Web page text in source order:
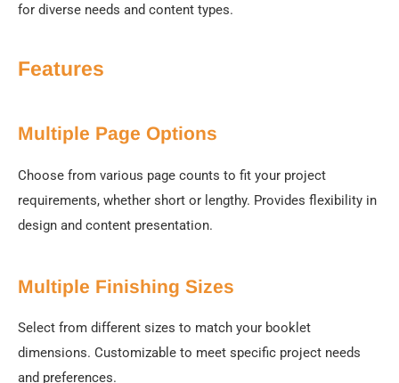
for diverse needs and content types.
Features
Multiple Page Options
Choose from various page counts to fit your project
requirements, whether short or lengthy. Provides flexibility in
design and content presentation.
Multiple Finishing Sizes
Select from different sizes to match your booklet
dimensions. Customizable to meet specific project needs
and preferences.